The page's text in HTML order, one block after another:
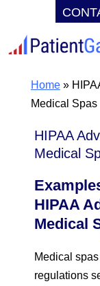
to
contentHome»
Medical Spas
HIPAA
Medical
HIPAA
Medical
Medical
regulations